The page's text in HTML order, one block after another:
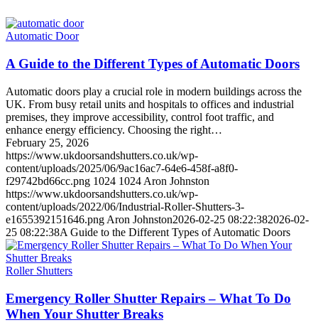
Automatic Door
A Guide to the Different Types of Automatic Doors
Automatic doors play a crucial role in modern buildings across the
UK. From busy retail units and hospitals to offices and industrial
premises, they improve accessibility, control foot traffic, and
enhance energy efficiency. Choosing the right…
February 25, 2026
https://www.ukdoorsandshutters.co.uk/wp-
content/uploads/2025/06/9ac16ac7-64e6-458f-a8f0-
f29742bd66cc.png 1024 1024 Aron Johnston
https://www.ukdoorsandshutters.co.uk/wp-
content/uploads/2022/06/Industrial-Roller-Shutters-3-
e1655392151646.png Aron Johnston2026-02-25 08:22:382026-02-
25 08:22:38A Guide to the Different Types of Automatic Doors
Roller Shutters
Emergency Roller Shutter Repairs – What To Do
When Your Shutter Breaks